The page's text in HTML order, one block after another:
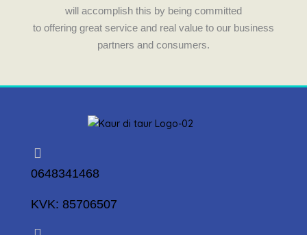
will accomplish this by being committed
to offering great service and real value to our business
partners and consumers.
0648341468
KVK: 85706507